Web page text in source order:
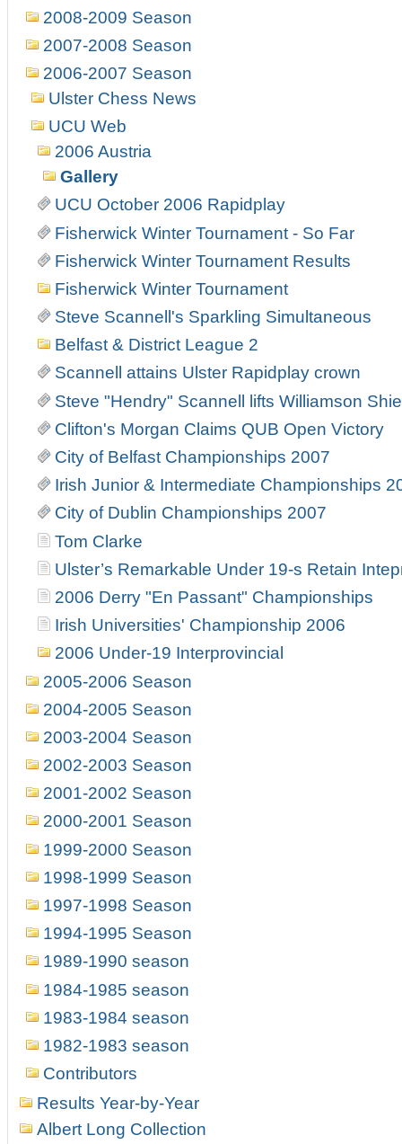
2008-2009 Season
2007-2008 Season
2006-2007 Season
Ulster Chess News
UCU Web
2006 Austria
Gallery
UCU October 2006 Rapidplay
Fisherwick Winter Tournament - So Far
Fisherwick Winter Tournament Results
Fisherwick Winter Tournament
Steve Scannell's Sparkling Simultaneous
Belfast & District League 2
Scannell attains Ulster Rapidplay crown
Steve "Hendry" Scannell lifts Williamson
Clifton's Morgan Claims QUB Open Victory
City of Belfast Championships 2007
Irish Junior & Intermediate Championships
City of Dublin Championships 2007
Tom Clarke
Ulster’s Remarkable Under 19-s Retain
2006 Derry "En Passant" Championships
Irish Universities' Championship 2006
2006 Under-19 Interprovincial
2005-2006 Season
2004-2005 Season
2003-2004 Season
2002-2003 Season
2001-2002 Season
2000-2001 Season
1999-2000 Season
1998-1999 Season
1997-1998 Season
1994-1995 Season
1989-1990 season
1984-1985 season
1983-1984 season
1982-1983 season
Contributors
Results Year-by-Year
Albert Long Collection